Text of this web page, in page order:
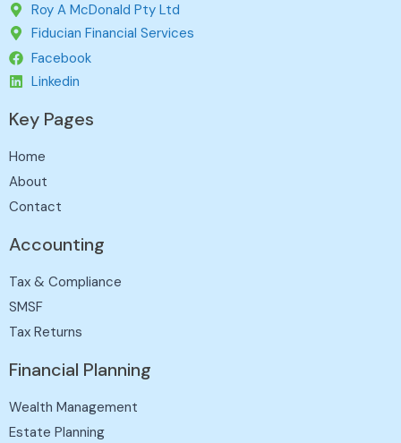
Roy A McDonald Pty Ltd
Fiducian Financial Services
Facebook
Linkedin
Key Pages
Home
About
Contact
Accounting
Tax & Compliance
SMSF
Tax Returns
Financial Planning
Wealth Management
Estate Planning